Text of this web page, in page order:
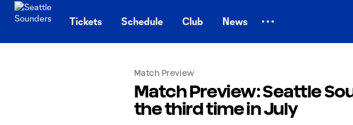
Tickets Schedule Club News
Match Preview
Match Preview: Seattle
the third time in July